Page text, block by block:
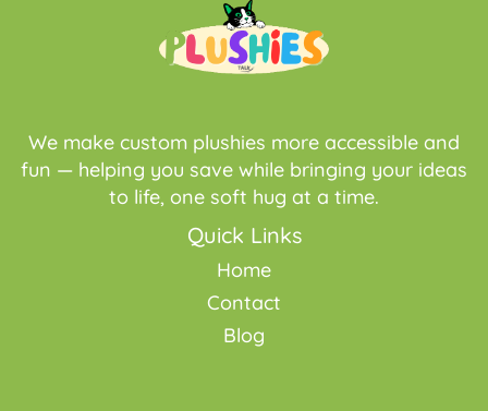
We make custom plushies more accessible and
fun — helping you save while bringing your ideas
to life, one soft hug at a time.
Quick Links
Home
Contact
Blog